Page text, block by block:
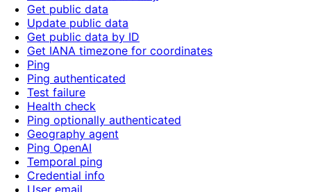
Get public data
Update public data
Get public data by ID
Get IANA timezone for coordinates
Ping
Ping authenticated
Test failure
Health check
Ping optionally authenticated
Geography agent
Ping OpenAI
Temporal ping
Credential info